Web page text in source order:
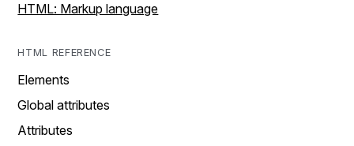
HTML: Markup language
HTML REFERENCE
Elements
Global attributes
Attributes